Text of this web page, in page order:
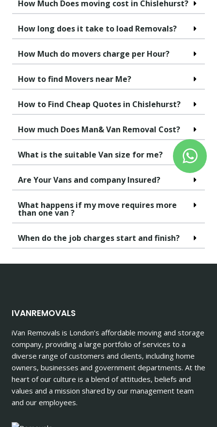
How Much Does moving cost in Chislehurst?
How long does it take to load Removals?
How Much do movers charge per Hour?
How to find Movers near Me?
How to Find Cheap Quotes in Chislehurst?
How much Does Man& Van Removal Cost?
What is the suitable Van size for me?
Are Your Vans and company Insured?
What happens if my move requires more
than one van ?
When do the job charges start and finish?
IVANREMOVALS
iVan Removals is London’s affordable moving and storage
company, providing a large portfolio of services to a
diverse range of customers and clients, including home
owners, businesses and government departments. At the
heart of our culture is a blend of attitudes, beliefs and
values and a mission shared by our management team
and our employees.